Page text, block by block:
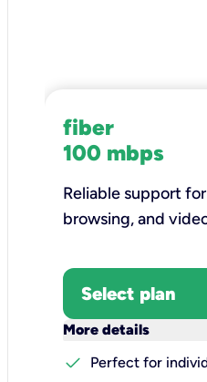
fiber
100 mbps
Reliable support
browsing, and
Select plan
More details
check
Perfect for